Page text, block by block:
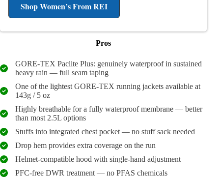
Shop Women’s From REI
Pros
GORE-TEX Paclite Plus: genuinely waterproof in sustained
heavy rain — full seam taping
One of the lightest GORE-TEX running jackets available at
143g / 5 oz
Highly breathable for a fully waterproof membrane — better
than most 2.5L options
Stuffs into integrated chest pocket — no stuff sack needed
Drop hem provides extra coverage on the run
Helmet-compatible hood with single-hand adjustment
PFC-free DWR treatment — no PFAS chemicals